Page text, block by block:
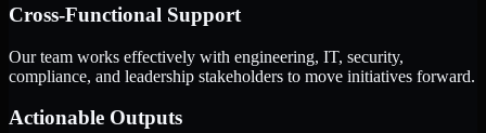
Cross-Functional Support
Our team works effectively with engineering, IT, security,
compliance, and leadership stakeholders to move initiatives forward.
Actionable Outputs